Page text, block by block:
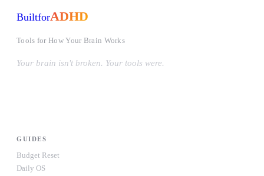
BuiltforADHD
Tools for How Your Brain Works
Your brain isn't broken. Your tools were.
GUIDES
Budget Reset
Daily OS